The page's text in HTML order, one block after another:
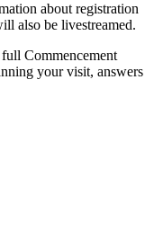
about registration
also be livestreamed.
Commencement
your visit, answers